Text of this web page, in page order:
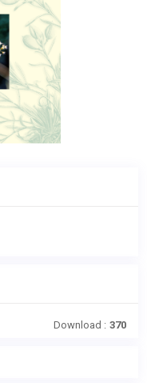
Download : 370